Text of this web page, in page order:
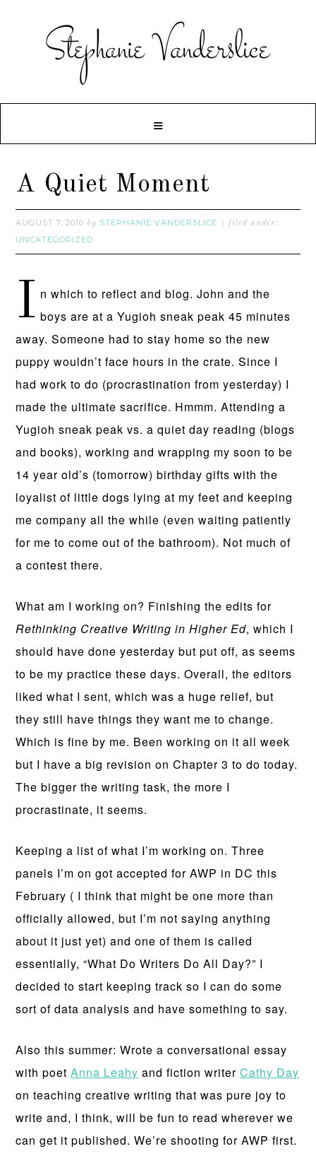
A Quiet Moment
AUGUST 7, 2010 by STEPHANIE VANDERSLICE filed under:
UNCATEGORIZED
I n which to reflect and blog. John and the
boys are at a Yugioh sneak peak 45 minutes
away. Someone had to stay home so the new
puppy wouldn’t face hours in the crate. Since I
had work to do (procrastination from yesterday) I
made the ultimate sacrifice. Hmmm. Attending a
Yugioh sneak peak vs. a quiet day reading (blogs
and books), working and wrapping my soon to be
14 year old’s (tomorrow) birthday gifts with the
loyalist of little dogs lying at my feet and keeping
me company all the while (even waiting patiently
for me to come out of the bathroom). Not much of
a contest there.
What am I working on? Finishing the edits for
Rethinking Creative Writing in Higher Ed, which I
should have done yesterday but put off, as seems
to be my practice these days. Overall, the editors
liked what I sent, which was a huge relief, but
they still have things they want me to change.
Which is fine by me. Been working on it all week
but I have a big revision on Chapter 3 to do today.
The bigger the writing task, the more I
procrastinate, it seems.
Keeping a list of what I’m working on. Three
panels I’m on got accepted for AWP in DC this
February ( I think that might be one more than
officially allowed, but I’m not saying anything
about it just yet) and one of them is called
essentially, “What Do Writers Do All Day?” I
decided to start keeping track so I can do some
sort of data analysis and have something to say.
Also this summer: Wrote a conversational essay
with poetAnna Leahy and fiction writerCathy Day
on teaching creative writing that was pure joy to
write and, I think, will be fun to read wherever we
can get it published. We’re shooting for AWP first.